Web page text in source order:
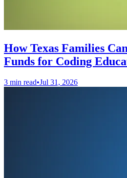
How Texas Families
Funds for Coding
3 min read•Jul 31, 2026